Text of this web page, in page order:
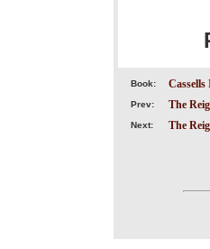
Book:
Prev: The
Next: The